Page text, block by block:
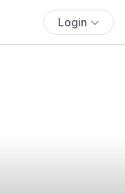
Login